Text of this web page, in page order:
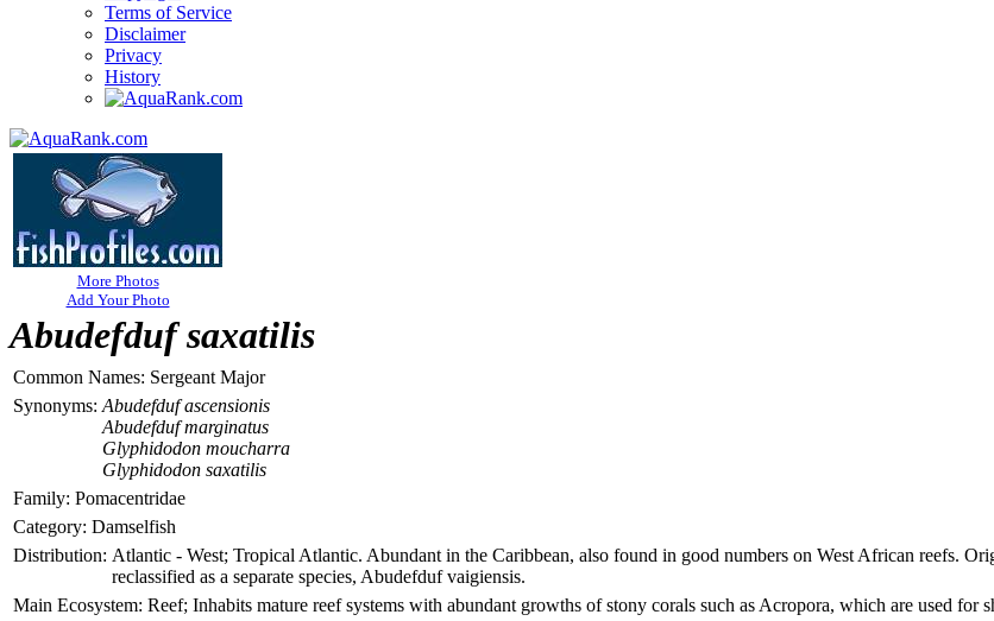
Terms of Service
Disclaimer
Privacy
History
More Photos
Add Your Photo
Abudefduf saxatilis
Common Names: Sergeant Major
Synonyms: Abudefduf ascensionis
Abudefduf marginatus
Glyphidodon moucharra
Glyphidodon saxatilis
Family: Pomacentridae
Category: Damselfish
Distribution: Atlantic - West; Tropical Atlantic. Abundant in the Caribbean, also found in good numbers on West African reefs.
reclassified as a separate species, Abudefduf vaigiensis.
Main Ecosystem: Reef; Inhabits mature reef systems with abundant growths of stony corals such as Acropora, which are used for